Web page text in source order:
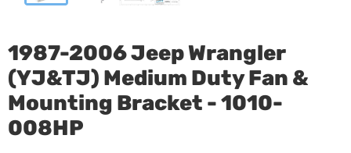
1987-2006 Jeep Wrangler
(YJ&TJ) Medium Duty Fan &
Mounting Bracket - 1010-
008HP